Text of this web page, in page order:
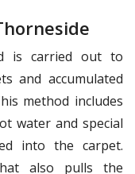
is carried out to
and accumulated
method includes
water and special
into the carpet.
also pulls the